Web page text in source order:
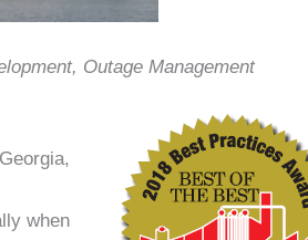
Outage Management
when